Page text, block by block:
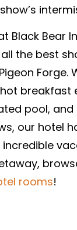
Black Bear
the best
Forge.
breakfast
pool,
our hotel
rooms!